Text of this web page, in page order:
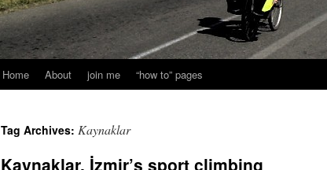
Home About join me “how to” pages
Tag Archives: Kaynaklar
Kaynaklar, İzmir’s sport climbing